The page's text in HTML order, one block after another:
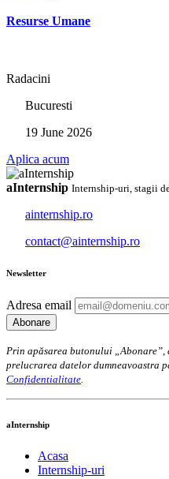
Resurse Umane
Radacini
Bucuresti
19 June 2026
Aplica acum
aInternship Internship-uri, stagii
ainternship.ro
contact@ainternship.ro
Newsletter
Adresa email
Prin apăsarea butonului
prelucrarea datelor dumneavoastra
Confidentialitate
aInternship
Acasa
Internship-uri